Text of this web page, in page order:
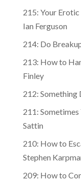
215: Your
Ian Ferguson
214: Do
213: How to
Finley
212: Something
211:
Sattin
210: How to
Stephen
209: How to